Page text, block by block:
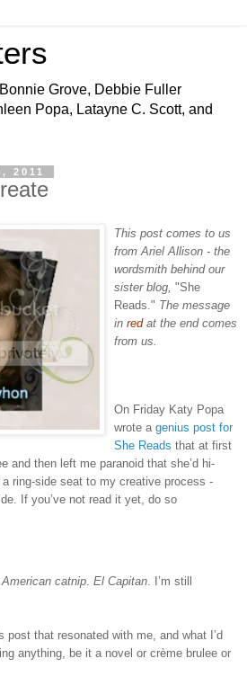
Grove, Debbie Fuller
Popa, Latayne C. Scott, and
2011
This post comes to us
from Ariel Allison - the
wordsmith behind our
sister blog, "She
Reads." The message
in red at the end comes
from us.
On Friday Katy Popa
wrote a genius post for
She Reads that at first
and then left me paranoid that she’d hi-
ring-side seat to my creative process -
If you’ve not read it yet, do so
catnip. El Capitan. I’m still
post that resonated with me, and what I’d
anything, be it a novel or crème brulee or